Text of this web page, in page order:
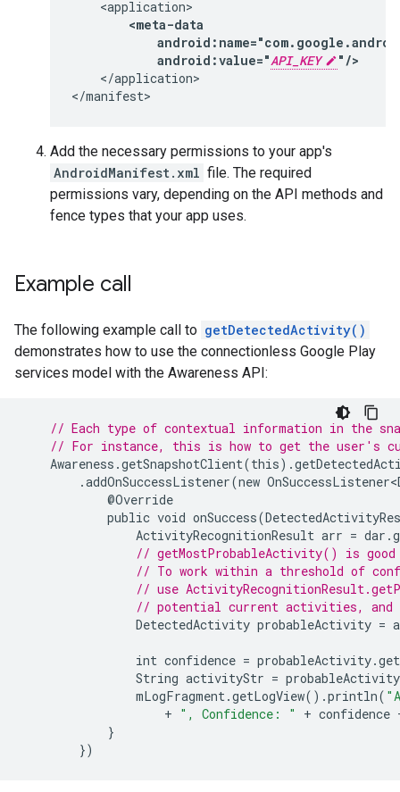
android:value="API_KEY
"/>
</application>
</manifest>
Add the necessary permissions to your app's
AndroidManifest.xml file. The required
permissions vary, depending on the API methods and
fence types that your app uses.
Example call
The following example call to getDetectedActivity()
demonstrates how to use the connectionless Google Play
services model with the Awareness API:
// Each type of contextual information in the
// For instance, this is how to get the user's
Awareness .getSnapshotClient(this).
.addOnSuccessListener(new
@Override
public void onSuccess(
ActivityRecognitionResult arr = dar .
// getMostProbableActivity() is
// To work within a threshold of
// use
// potential current activities, and
DetectedActivity probableActivity =
int confidence = probableActivity.
String activityStr = probableActivity
mLogFragment.getLogView().println(
+ ", Confidence: " + confidence
}
})